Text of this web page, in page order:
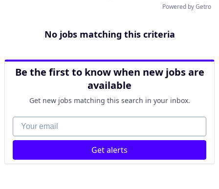
Powered by Getro
No jobs matching this criteria
Be the first to know when new jobs are
available
Get new jobs matching this search in your inbox.
Your email
Get alerts